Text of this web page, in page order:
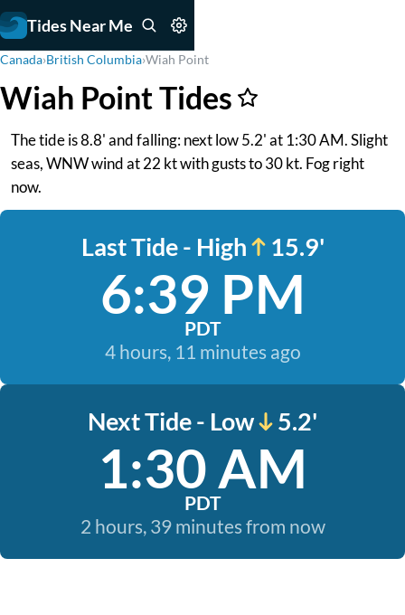
Tides Near Me
Canada›British Columbia›Wiah Point
Wiah Point Tides
The tide is 8.8' and falling: next low 5.2' at 1:30 AM. Slight
seas, WNW wind at 22 kt with gusts to 30 kt. Fog right
now.
Last Tide - High 15.9'
6:39 PM
PDT
4 hours, 11 minutes ago
Next Tide - Low 5.2'
1:30 AM
PDT
2 hours, 39 minutes from now